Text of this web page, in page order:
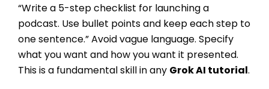
“Write a 5-step checklist for launching a
podcast. Use bullet points and keep each step to
one sentence.” Avoid vague language. Specify
what you want and how you want it presented.
This is a fundamental skill in any Grok AI tutorial.